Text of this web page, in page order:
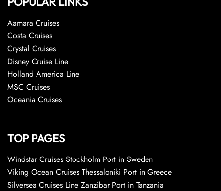
Aamara Cruises
Costa Cruises
Crystal Cruises
Disney Cruise Line
Holland America Line
MSC Cruises
Oceania Cruises
TOP PAGES
Windstar Cruises Stockholm Port in Sweden
Viking Ocean Cruises Thessaloniki Port in Greece
Silversea Cruises Line Zanzibar Port in Tanzania